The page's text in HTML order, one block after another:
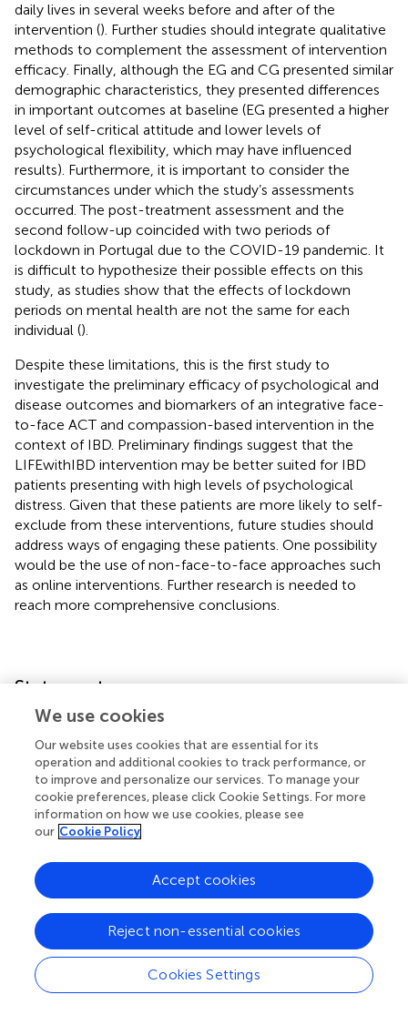
daily lives in several weeks before and after of the
intervention (). Further studies should integrate qualitative
methods to complement the assessment of intervention
efficacy. Finally, although the EG and CG presented similar
demographic characteristics, they presented differences
in important outcomes at baseline (EG presented a higher
level of self-critical attitude and lower levels of
psychological flexibility, which may have influenced
results). Furthermore, it is important to consider the
circumstances under which the study’s assessments
occurred. The post-treatment assessment and the
second follow-up coincided with two periods of
lockdown in Portugal due to the COVID-19 pandemic. It
is difficult to hypothesize their possible effects on this
study, as studies show that the effects of lockdown
periods on mental health are not the same for each
individual ().
Despite these limitations, this is the first study to
investigate the preliminary efficacy of psychological and
disease outcomes and biomarkers of an integrative face-
to-face ACT and compassion-based intervention in the
context of IBD. Preliminary findings suggest that the
LIFEwithIBD intervention may be better suited for IBD
patients presenting with high levels of psychological
distress. Given that these patients are more likely to self-
exclude from these interventions, future studies should
address ways of engaging these patients. One possibility
would be the use of non-face-to-face approaches such
as online interventions. Further research is needed to
reach more comprehensive conclusions.
Statements
The raw data supporting the conclusions of this article will
be made available by the authors, without undue
reservation.
Ethics statement
This study was approved by Ethics Committee of the
Coimbra University Hospital (CHUC). It was conducted in
accordance with the local legislation and institutional
requirements. The participants provided their written
informed consent to participate in this study.
Author contributions
We use cookies
Our website uses cookies that are essential for its
operation and additional cookies to track performance, or
to improve and personalize our services. To manage your
cookie preferences, please click Cookie Settings. For more
information on how we use cookies, please see
our Cookie Policy
Cookies Settings
Reject non-essential cookies
Accept cookies